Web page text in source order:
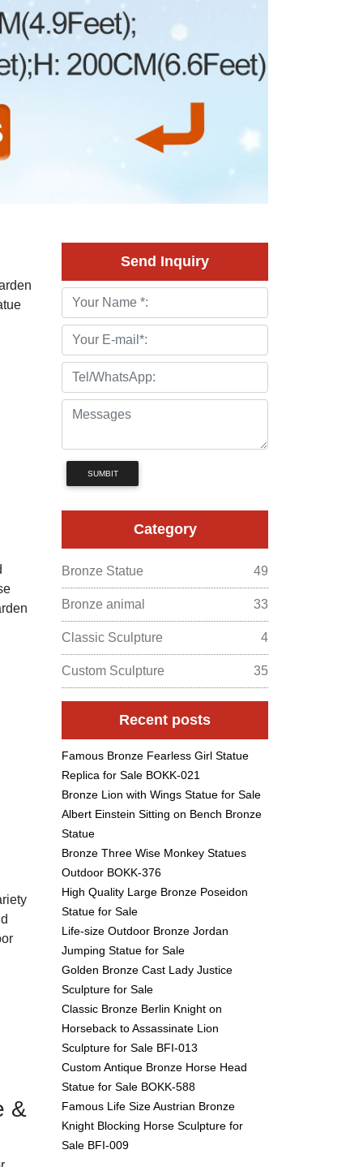
&
Send Inquiry
SUMBIT
Category
Bronze Statue 49
Bronze animal 33
Classic Sculpture 4
Custom Sculpture 35
Recent posts
Famous Bronze Fearless Girl Statue
Replica for Sale BOKK-021
Bronze Lion with Wings Statue for Sale
Albert Einstein Sitting on Bench Bronze
Statue
Bronze Three Wise Monkey Statues
Outdoor BOKK-376
High Quality Large Bronze Poseidon
Statue for Sale
Life-size Outdoor Bronze Jordan
Jumping Statue for Sale
Golden Bronze Cast Lady Justice
Sculpture for Sale
Classic Bronze Berlin Knight on
Horseback to Assassinate Lion
Sculpture for Sale BFI-013
Custom Antique Bronze Horse Head
Statue for Sale BOKK-588
Famous Life Size Austrian Bronze
Knight Blocking Horse Sculpture for
Sale BFI-009